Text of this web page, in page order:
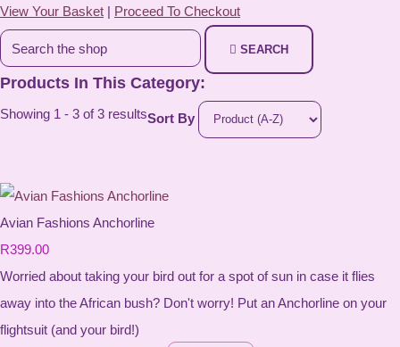
View Your Basket | Proceed To Checkout
SEARCH
Products In This Category:
Showing 1 - 3 of 3 resultsSort By
Avian Fashions Anchorline
R399.00
Worried about taking your bird out for a spot of sun in case it flies
away into the African bush? Don't worry! Put an Anchorline on your
flightsuit (and your bird!)